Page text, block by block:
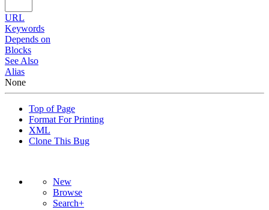
URL
Keywords
Depends on
Blocks
See Also
Alias
None
Top of Page
Format For Printing
XML
Clone This Bug
New
Browse
Search+